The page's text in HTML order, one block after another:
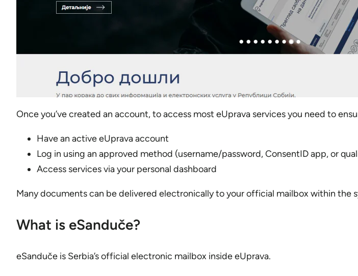
Once you’ve created an account, to access most eUprava services you need to
Have an active eUprava account
Log in using an approved method (username/password, ConsentID app, or
Access services via your personal dashboard
Many documents can be delivered electronically to your official mailbox within the
What is eSanduče?
eSanduče is Serbia’s official electronic mailbox inside eUprava.